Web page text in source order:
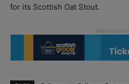
for its Scottish Oat Stout.